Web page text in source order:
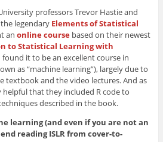
professors Trevor Hastie and
legendary Elements of Statistical
an online coursebased on their newest
to Statistical Learning with
found it to be an excellent course in
as “machine learning”), largely due to
textbook and the video lectures. And as
helpful that they included R code to
described in the book.
learning (and even if you are not an
reading ISLR from cover-to-